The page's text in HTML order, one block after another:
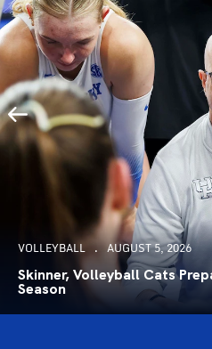
VOLLEYBALL AUGUST 5, 2026
Skinner, Volleyball Cats
Season